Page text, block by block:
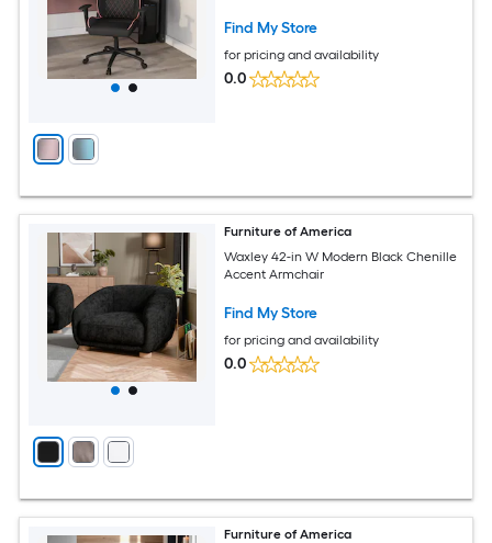
Find My Store
for pricing and availability
0.0
Furniture of America
Waxley 42-in W Modern Black Chenille
Accent Armchair
Find My Store
for pricing and availability
0.0
Furniture of America